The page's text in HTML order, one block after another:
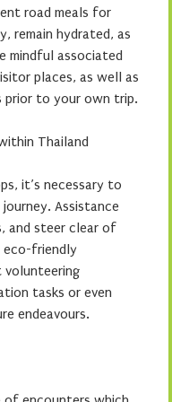
road meals for
remain hydrated, as
mindful associated
places, as well as
prior to your own trip.
Thailand
it’s necessary to
Assistance
and steer clear of
eco-friendly
volunteering
tasks or even
endeavours.